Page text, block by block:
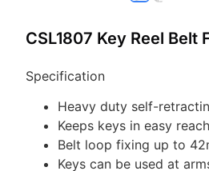
CSL1807 Key Reel Belt
Specification
Heavy duty self-
Keeps keys in easy
Belt loop fixing up to
Keys can be used at